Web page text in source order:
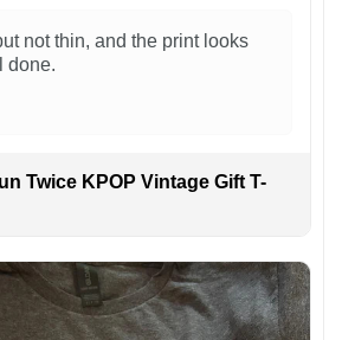
not thin, and the print looks
done.
Twice KPOP Vintage Gift T-